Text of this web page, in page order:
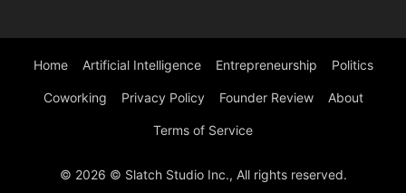
Home Artificial Intelligence Entrepreneurship Politics
Coworking Privacy Policy Founder Review About
Terms of Service
© 2026 © Slatch Studio Inc., All rights reserved.